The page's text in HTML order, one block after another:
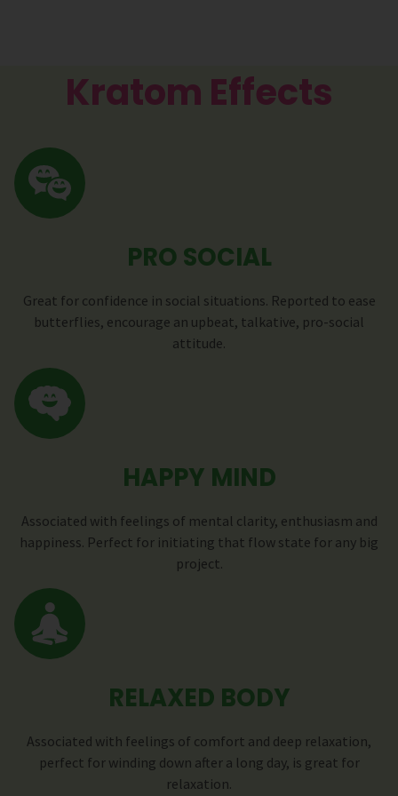
Kratom Effects
PRO SOCIAL
Great for confidence in social situations. Reported to ease
butterflies, encourage an upbeat, talkative, pro-social
attitude.
HAPPY MIND
Associated with feelings of mental clarity, enthusiasm and
happiness. Perfect for initiating that flow state for any big
project.
RELAXED BODY
Associated with feelings of comfort and deep relaxation,
perfect for winding down after a long day, is great for
relaxation.